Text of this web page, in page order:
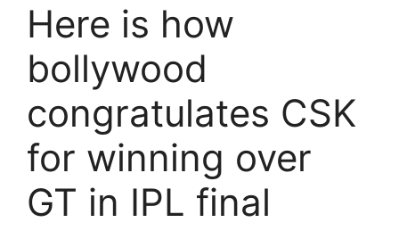
Here is how
bollywood
congratulates CSK
for winning over
GT in IPL final